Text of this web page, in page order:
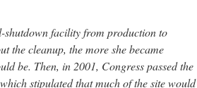
shutdown facility from production to
the cleanup, the more she became
be. Then, in 2001, Congress passed the
stipulated that much of the site would